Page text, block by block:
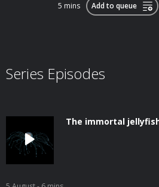
5 mins Add to queue
Series Episodes
The immortal